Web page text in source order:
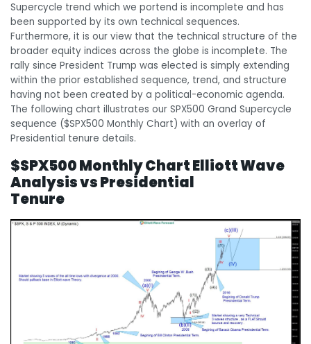
Supercycle trend which we portend is incomplete and has
been supported by its own technical sequences.
Furthermore, it is our view that the technical structure of the
broader equity indices across the globe is incomplete. The
rally since President Trump was elected is simply extending
within the prior established sequence, trend, and structure
having not been created by a political-economic agenda.
The following chart illustrates our SPX500 Grand Supercycle
sequence ($SPX500 Monthly Chart) with an overlay of
Presidential tenure details.
$SPX500 Monthly Chart Elliott Wave
Analysis vs Presidential
Tenure